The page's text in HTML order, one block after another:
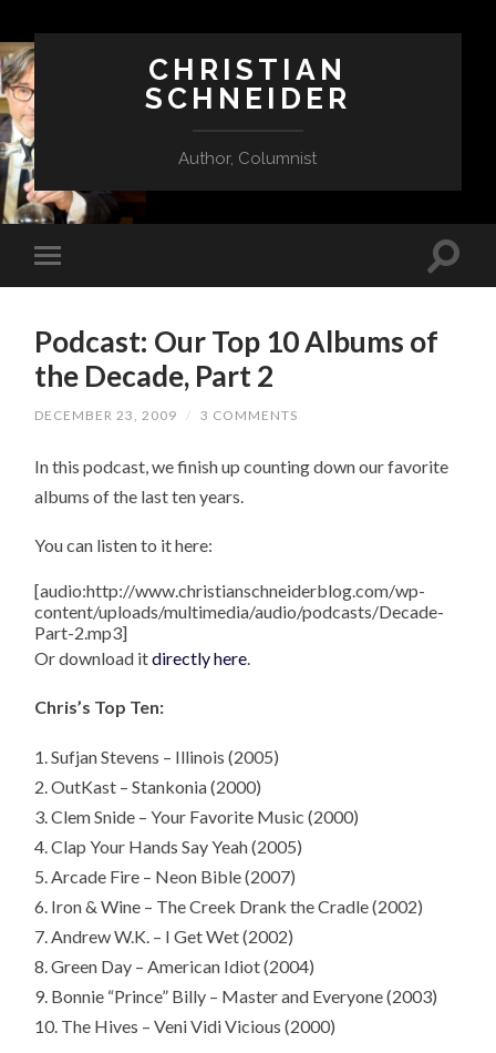
CHRISTIAN
SCHNEIDER
Author, Columnist
Podcast: Our Top 10 Albums of
the Decade, Part 2
DECEMBER 23, 2009 / 3 COMMENTS
In this podcast, we finish up counting down our favorite
albums of the last ten years.
You can listen to it here:
[audio:http://www.christianschneiderblog.com/wp-
content/uploads/multimedia/audio/podcasts/Decade-
Part-2.mp3]
Or download itdirectly here
Chris’s Top Ten:
1. Sufjan Stevens – Illinois (2005)
2. OutKast – Stankonia (2000)
3. Clem Snide – Your Favorite Music (2000)
4. Clap Your Hands Say Yeah (2005)
5. Arcade Fire – Neon Bible (2007)
6. Iron & Wine – The Creek Drank the Cradle (2002)
7. Andrew W.K. – I Get Wet (2002)
8. Green Day – American Idiot (2004)
9. Bonnie “Prince” Billy – Master and Everyone (2003)
10. The Hives – Veni Vidi Vicious (2000)